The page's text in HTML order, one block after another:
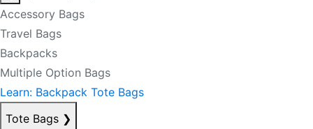
Accessory Bags
Travel Bags
Backpacks
Multiple Option Bags
Learn: Backpack Tote Bags
Tote Bags ❯